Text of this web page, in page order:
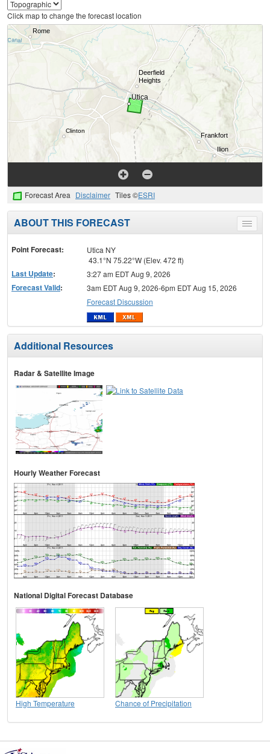
Click map to change the forecast location
Forecast Area Disclaimer Tiles ©ESRI
Toggle
menu
ABOUT THIS FORECAST
Point Forecast:
Utica NY
43.1°N 75.22°W (Elev. 472 ft)
Last Update: 3:27 am EDT Aug 9, 2026
Forecast Valid:
3am EDT Aug 9, 2026-6pm EDT Aug 15, 2026
Forecast Discussion
Additional Resources
Radar & Satellite Image
Hourly Weather Forecast
National Digital Forecast Database
High Temperature Chance of Precipitation